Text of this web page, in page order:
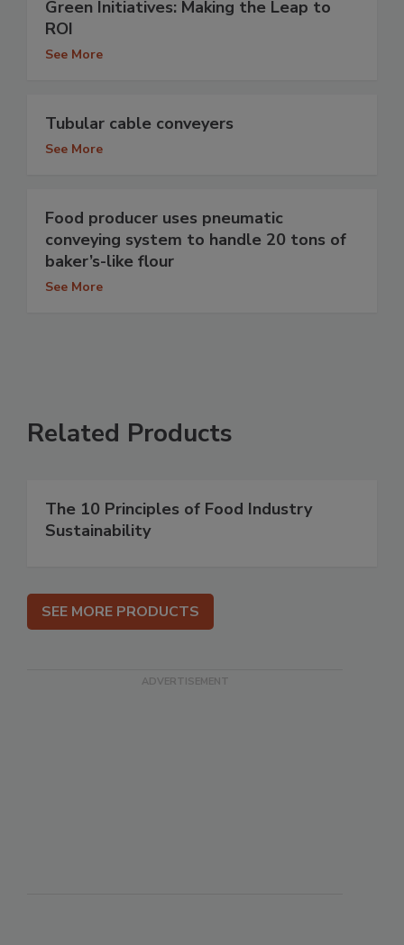
Green Initiatives: Making the Leap to
ROI
See More
Tubular cable conveyers
See More
Food producer uses pneumatic
conveying system to handle 20 tons of
baker’s-like flour
See More
Related Products
The 10 Principles of Food Industry
Sustainability
SEE MORE PRODUCTS